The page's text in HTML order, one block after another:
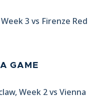
3 vs Firenze Red
GAME
Week 2 vs Vienna